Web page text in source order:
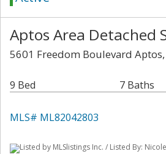
Aptos Area Detached
5601 Freedom Boulevard Aptos,
9 Bed 7 Baths
MLS# ML82042803
Listed by MLSlistings Inc. / Listed By: